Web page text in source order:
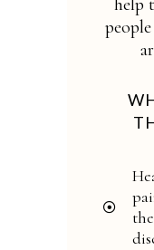
help